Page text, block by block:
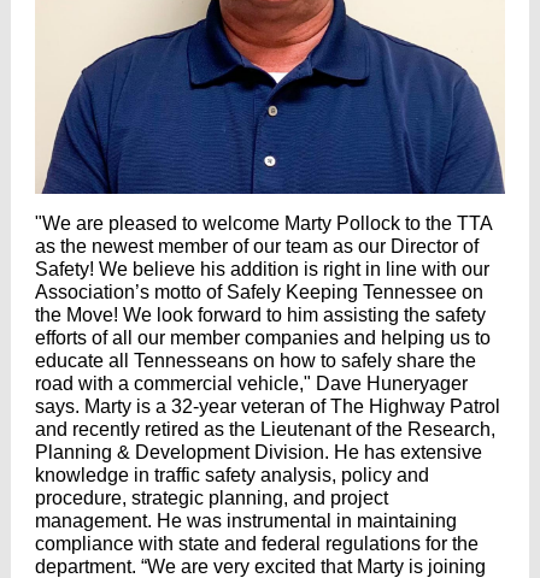
"We are pleased to welcome Marty Pollock to the TTA
as the newest member of our team as our Director of
Safety! We believe his addition is right in line with our
Association’s motto of Safely Keeping Tennessee on
the Move! We look forward to him assisting the safety
efforts of all our member companies and helping us to
educate all Tennesseans on how to safely share the
road with a commercial vehicle," Dave Huneryager
says. Marty is a 32-year veteran of The Highway Patrol
and recently retired as the Lieutenant of the Research,
Planning & Development Division. He has extensive
knowledge in traffic safety analysis, policy and
procedure, strategic planning, and project
management. He was instrumental in maintaining
compliance with state and federal regulations for the
department. “We are very excited that Marty is joining